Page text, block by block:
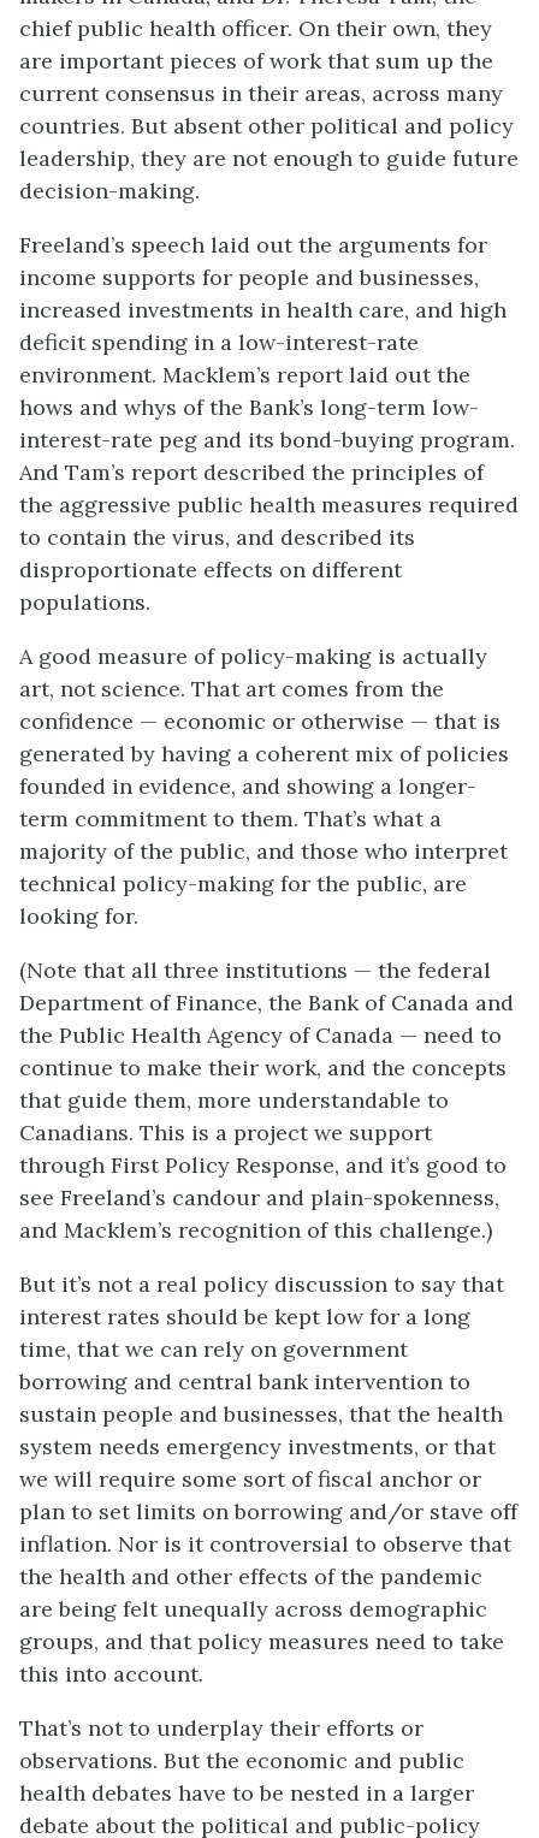
chief public health officer. On their own, they
are important pieces of work that sum up the
current consensus in their areas, across many
countries. But absent other political and policy
leadership, they are not enough to guide future
decision-making.
Freeland’s speech laid out the arguments for
income supports for people and businesses,
increased investments in health care, and high
deficit spending in a low-interest-rate
environment. Macklem’s report laid out the
hows and whys of the Bank’s long-term low-
interest-rate peg and its bond-buying program.
And Tam’s report described the principles of
the aggressive public health measures required
to contain the virus, and described its
disproportionate effects on different
populations.
A good measure of policy-making is actually
art, not science. That art comes from the
confidence — economic or otherwise — that is
generated by having a coherent mix of policies
founded in evidence, and showing a longer-
term commitment to them. That’s what a
majority of the public, and those who interpret
technical policy-making for the public, are
looking for.
(Note that all three institutions — the federal
Department of Finance, the Bank of Canada and
the Public Health Agency of Canada — need to
continue to make their work, and the concepts
that guide them, more understandable to
Canadians. This is a project we support
through First Policy Response, and it’s good to
see Freeland’s candour and plain-spokenness,
and Macklem’s recognition of this challenge.)
But it’s not a real policy discussion to say that
interest rates should be kept low for a long
time, that we can rely on government
borrowing and central bank intervention to
sustain people and businesses, that the health
system needs emergency investments, or that
we will require some sort of fiscal anchor or
plan to set limits on borrowing and/or stave off
inflation. Nor is it controversial to observe that
the health and other effects of the pandemic
are being felt unequally across demographic
groups, and that policy measures need to take
this into account.
That’s not to underplay their efforts or
observations. But the economic and public
health debates have to be nested in a larger
debate about the political and public-policy